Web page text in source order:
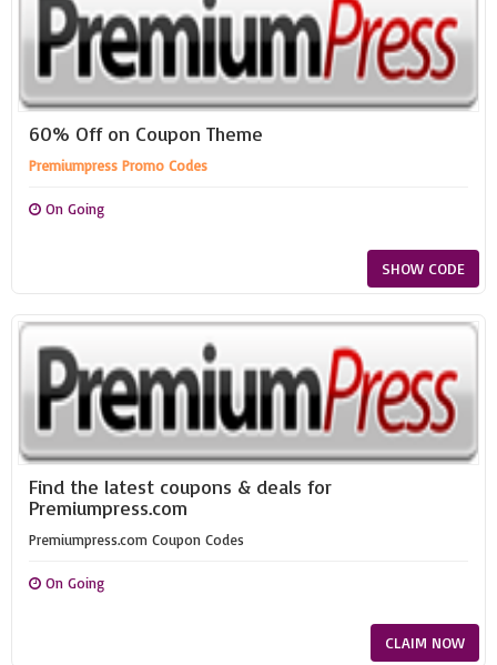
60% Off on Coupon Theme
Premiumpress Promo Codes
On Going
SHOW CODE
Find the latest coupons & deals for
Premiumpress.com
Premiumpress.com Coupon Codes
On Going
CLAIM NOW